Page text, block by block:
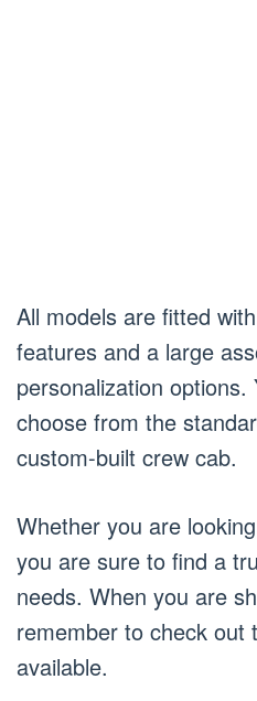
All models are fitted
features and a large
personalization options.
choose from the
custom-built crew cab.
Whether you are
you are sure to find a
needs. When you are
remember to check out
available.